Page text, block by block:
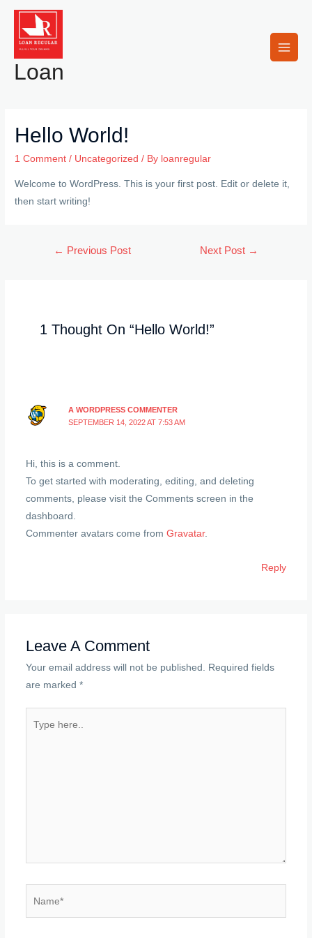
Skip
content
Loan
Main
Hello World!
1 Comment / Uncategorized / By loanregular
Welcome to WordPress. This is your first post. Edit or delete it,
then start writing!
← Previous Post Next Post →
1 Thought On “Hello World!”
A WORDPRESS COMMENTER
SEPTEMBER 14, 2022 AT 7:53 AM
Hi, this is a comment.
To get started with moderating, editing, and deleting
comments, please visit the Comments screen in the
dashboard.
Commenter avatars come from Gravatar.
Reply
Leave A Comment
Your email address will not be published.
Required fields
are marked *
here..